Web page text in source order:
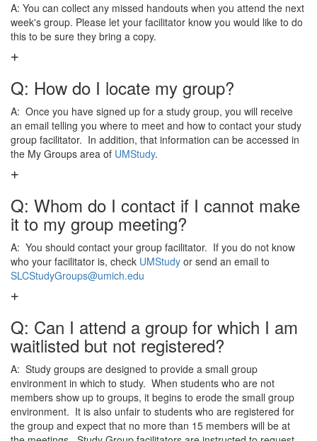
A: You can collect any missed handouts when you attend the next
week's group. Please let your facilitator know you would like to do
this to be sure they bring a copy.
Q: How do I locate my group?
A: Once you have signed up for a study group, you will receive
an email telling you where to meet and how to contact your study
group facilitator. In addition, that information can be accessed in
the My Groups area of UMStudy.
Q: Whom do I contact if I cannot make
it to my group meeting?
A: You should contact your group facilitator. If you do not know
who your facilitator is, check UMStudy or send an email to
SLCStudyGroups@umich.edu
Q: Can I attend a group for which I am
waitlisted but not registered?
A: Study groups are designed to provide a small group
environment in which to study. When students who are not
members show up to groups, it begins to erode the small group
environment. It is also unfair to students who are registered for
the group and expect that no more than 15 members will be at